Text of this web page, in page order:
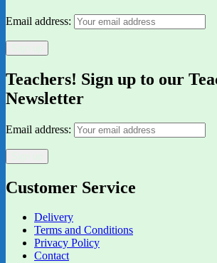
Email address:
Teachers! Sign up to our
Newsletter
Email address:
Customer Service
Delivery
Terms and Conditions
Privacy Policy
Contact